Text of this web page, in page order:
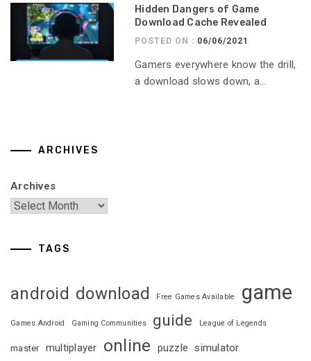
Hidden Dangers of Game
Download Cache Revealed
POSTED ON : 06/06/2021
Gamers everywhere know the drill,
a download slows down, a...
ARCHIVES
Archives
TAGS
android download Free Games Available game
Games Android Gaming Communities guide League of Legends
master multiplayer online puzzle simulator